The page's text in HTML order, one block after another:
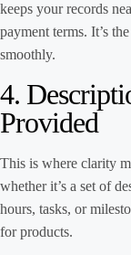
keeps your records
payment terms. It’s
smoothly.
4.
Provided
This is where clarity
whether it’s a set of
hours, tasks, or
for products.